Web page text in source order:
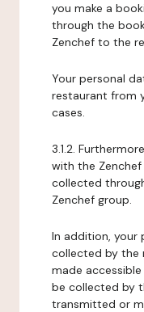
you make a
through the
Zenchef to the
Your personal
restaurant from
cases.
3.1.2.
with the
collected
Zenchef group.
In addition, your
collected by the
made
be collected by
transmitted or